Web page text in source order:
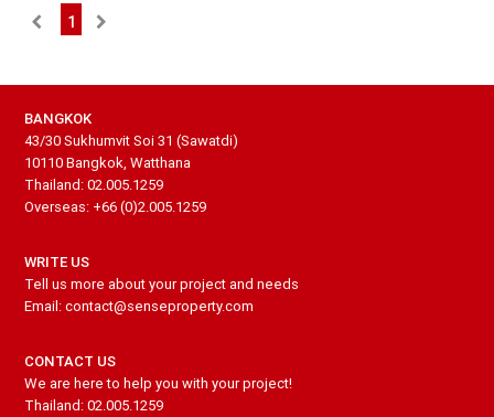
1
BANGKOK
43/30 Sukhumvit Soi 31 (Sawatdi)
10110 Bangkok, Watthana
Thailand: 02.005.1259
Overseas: +66 (0)2.005.1259
WRITE US
Tell us more about your project and needs
Email: contact@senseproperty.com
CONTACT US
We are here to help you with your project!
Thailand: 02.005.1259